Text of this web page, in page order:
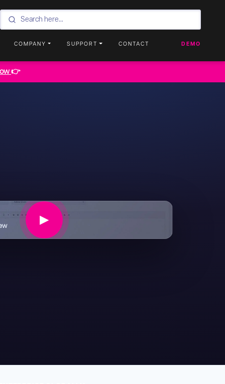
COMPANY SUPPORT CONTACT DEMO
👉
▶